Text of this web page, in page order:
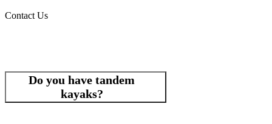
Contact Us
Do you have tandem
kayaks?